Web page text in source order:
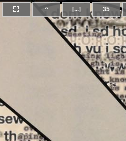
^ [...] 35